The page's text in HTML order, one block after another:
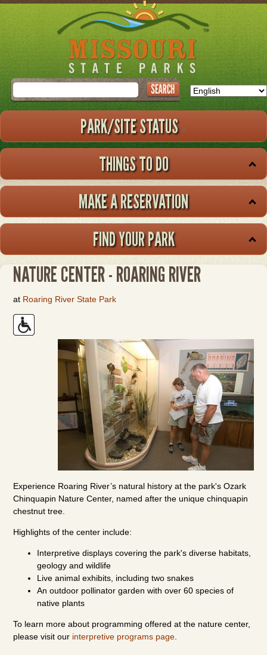
Skip
to
main
Search
PARK/SITE STATUS
THINGS TO DO
MAKE A RESERVATION
FIND YOUR PARK
NATURE CENTER - ROARING RIVER
at Roaring River State Park
Experience Roaring River’s natural history at the park's Ozark
Chinquapin Nature Center, named after the unique chinquapin
chestnut tree.
Highlights of the center include:
Interpretive displays covering the park's diverse habitats,
geology and wildlife
Live animal exhibits, including two snakes
An outdoor pollinator garden with over 60 species of
native plants
To learn more about programming offered at the nature center,
please visit our interpretive programs page